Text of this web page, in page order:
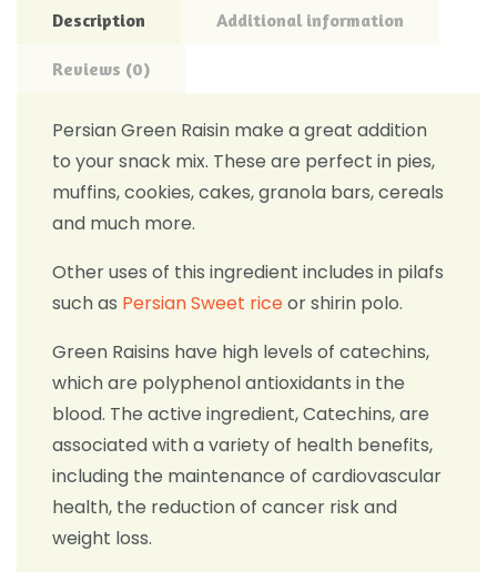
Description Additional information
Reviews (0)
Persian Green Raisin make a great addition
to your snack mix. These are perfect in pies,
muffins, cookies, cakes, granola bars, cereals
and much more.
Other uses of this ingredient includes in pilafs
such as Persian Sweet riceor shirin polo.
Green Raisins have high levels of catechins,
which are polyphenol antioxidants in the
blood. The active ingredient, Catechins, are
associated with a variety of health benefits,
including the maintenance of cardiovascular
health, the reduction of cancer risk and
weight loss.